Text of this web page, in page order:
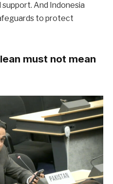
And Indonesia
to protect
must not mean